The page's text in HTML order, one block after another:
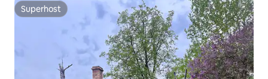
Superhost
Superhost